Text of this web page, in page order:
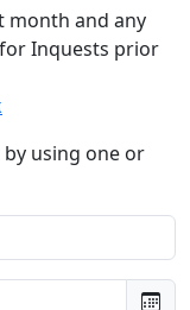
month and any
Inquests prior
using one or